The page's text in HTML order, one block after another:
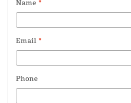
Name *
Email *
Phone